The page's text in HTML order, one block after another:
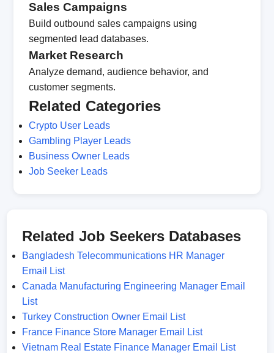
Sales Campaigns
Build outbound sales campaigns using
segmented lead databases.
Market Research
Analyze demand, audience behavior, and
customer segments.
Related Categories
Crypto User Leads
Gambling Player Leads
Business Owner Leads
Job Seeker Leads
Related Job Seekers Databases
Bangladesh Telecommunications HR Manager
Email List
Canada Manufacturing Engineering Manager Email
List
Turkey Construction Owner Email List
France Finance Store Manager Email List
Vietnam Real Estate Finance Manager Email List